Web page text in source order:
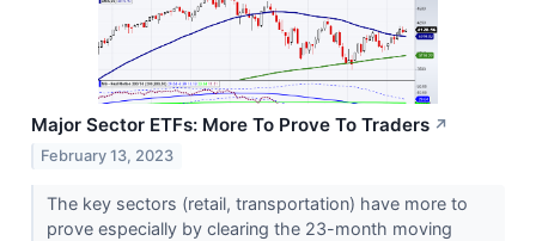
Major Sector ETFs: More To Prove To Traders ↗
February 13, 2023
The key sectors (retail, transportation) have more to
prove especially by clearing the 23-month moving